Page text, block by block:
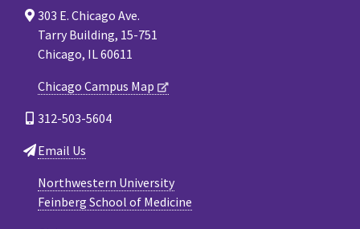
303 E. Chicago Ave.
Tarry Building, 15-751
Chicago, IL 60611
Chicago Campus Map
312-503-5604
Email Us
Northwestern University
Feinberg School of Medicine